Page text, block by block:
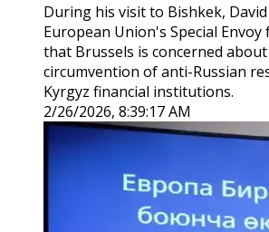
During his visit to Bishkek,
European Union's Special Envoy
that Brussels is concerned
circumvention of anti-Russian
Kyrgyz financial institutions.
2/26/2026, 8:39:17 AM